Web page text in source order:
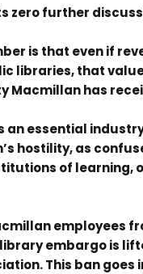
zero further
is that even if
libraries, that
Macmillan has
an essential
hostility, as
of learning,
employees
embargo is
This ban